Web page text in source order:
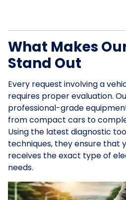
What Makes
Stand Out
Every request involving a
requires proper evaluation.
professional-grade
from compact cars to
Using the latest diagnostic
techniques, they ensure that
receives the exact type of
needs.